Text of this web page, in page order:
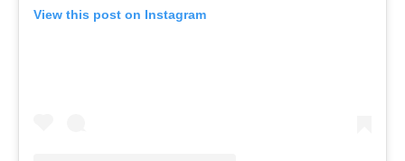
View this post on Instagram